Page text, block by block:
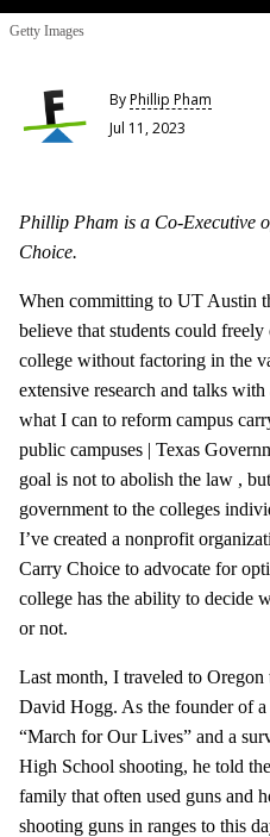
Getty Images
ByPhillip Pham
Jul 11, 2023
Phillip Pham is a Co-Executive
Choice.
When committing to UT Austin
believe that students could
college without factoring in the
extensive research and talks
what I can to reform campus
public campuses | Texas
goal is not to abolish the law ,
government to the colleges
I’ve created a nonprofit
Carry Choice to advocate for
college has the ability to decide
or not.
Last month, I traveled to Oregon
David Hogg. As the founder of
“March for Our Lives” and a
High School shooting, he told
family that often used guns and
shooting guns in ranges to this